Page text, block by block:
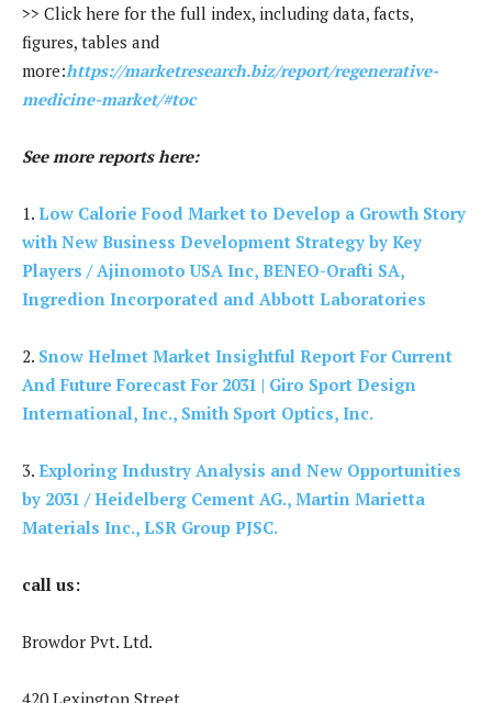
>> Click here for the full index, including data, facts,
figures, tables and
more:https://marketresearch.biz/report/regenerative-
medicine-market/#toc
See more reports here:
1. Low Calorie Food Market to Develop a Growth Story
with New Business Development Strategy by Key
Players / Ajinomoto USA Inc, BENEO-Orafti SA,
Ingredion Incorporated and Abbott Laboratories
2. Snow Helmet Market Insightful Report For Current
And Future Forecast For 2031 | Giro Sport Design
International, Inc., Smith Sport Optics, Inc.
3. Exploring Industry Analysis and New Opportunities
by 2031 / Heidelberg Cement AG., Martin Marietta
Materials Inc., LSR Group PJSC.
call us:
Browdor Pvt. Ltd.
420 Lexington Street,